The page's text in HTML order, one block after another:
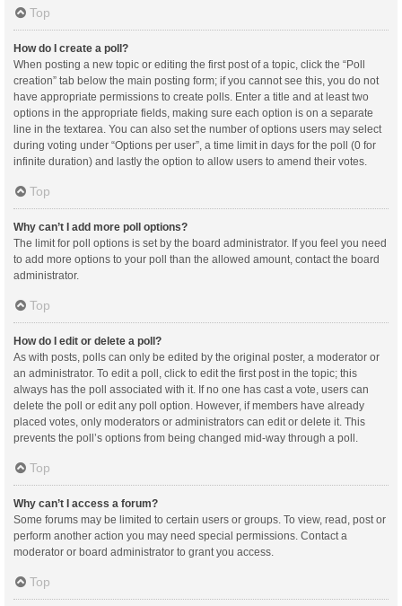
Top
How do I create a poll?
When posting a new topic or editing the first post of a topic, click the “Poll
creation” tab below the main posting form; if you cannot see this, you do not
have appropriate permissions to create polls. Enter a title and at least two
options in the appropriate fields, making sure each option is on a separate
line in the textarea. You can also set the number of options users may select
during voting under “Options per user”, a time limit in days for the poll (0 for
infinite duration) and lastly the option to allow users to amend their votes.
Top
Why can’t I add more poll options?
The limit for poll options is set by the board administrator. If you feel you need
to add more options to your poll than the allowed amount, contact the board
administrator.
Top
How do I edit or delete a poll?
As with posts, polls can only be edited by the original poster, a moderator or
an administrator. To edit a poll, click to edit the first post in the topic; this
always has the poll associated with it. If no one has cast a vote, users can
delete the poll or edit any poll option. However, if members have already
placed votes, only moderators or administrators can edit or delete it. This
prevents the poll’s options from being changed mid-way through a poll.
Top
Why can’t I access a forum?
Some forums may be limited to certain users or groups. To view, read, post or
perform another action you may need special permissions. Contact a
moderator or board administrator to grant you access.
Top